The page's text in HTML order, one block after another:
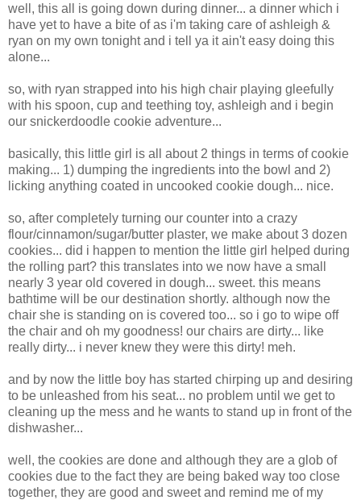
well, this all is going down during dinner... a dinner which i
have yet to have a bite of as i'm taking care of ashleigh &
ryan on my own tonight and i tell ya it ain't easy doing this
alone...
so, with ryan strapped into his high chair playing gleefully
with his spoon, cup and teething toy, ashleigh and i begin
our snickerdoodle cookie adventure...
basically, this little girl is all about 2 things in terms of cookie
making... 1) dumping the ingredients into the bowl and 2)
licking anything coated in uncooked cookie dough... nice.
so, after completely turning our counter into a crazy
flour/cinnamon/sugar/butter plaster, we make about 3 dozen
cookies... did i happen to mention the little girl helped during
the rolling part? this translates into we now have a small
nearly 3 year old covered in dough... sweet. this means
bathtime will be our destination shortly. although now the
chair she is standing on is covered too... so i go to wipe off
the chair and oh my goodness! our chairs are dirty... like
really dirty... i never knew they were this dirty! meh.
and by now the little boy has started chirping up and desiring
to be unleashed from his seat... no problem until we get to
cleaning up the mess and he wants to stand up in front of the
dishwasher...
well, the cookies are done and although they are a glob of
cookies due to the fact they are being baked way too close
together, they are good and sweet and remind me of my